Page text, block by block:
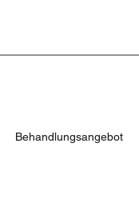
Behandlungsangebot